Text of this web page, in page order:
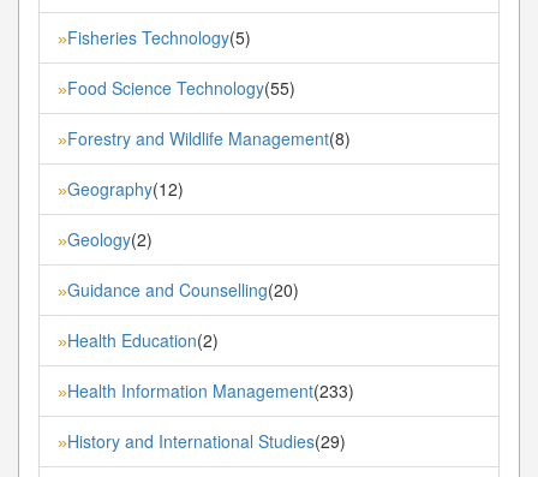
»Fisheries Technology(5)
»Food Science Technology(55)
»Forestry and Wildlife Management(8)
»Geography(12)
»Geology(2)
»Guidance and Counselling(20)
»Health Education(2)
»Health Information Management(233)
»History and International Studies(29)